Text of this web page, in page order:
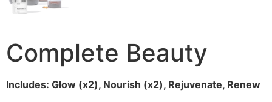
Complete Beauty
Includes: Glow (x2), Nourish (x2), Rejuvenate, Renew